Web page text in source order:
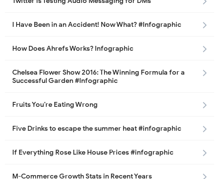
I Have Been in an Accident! Now What? #Infographic
How Does Ahrefs Works? Infographic
Chelsea Flower Show 2016: The Winning Formula for a
Successful Garden #Infographic
Fruits You’re Eating Wrong
Five Drinks to escape the summer heat #infographic
If Everything Rose Like House Prices #infographic
M-Commerce Growth Stats in Recent Years